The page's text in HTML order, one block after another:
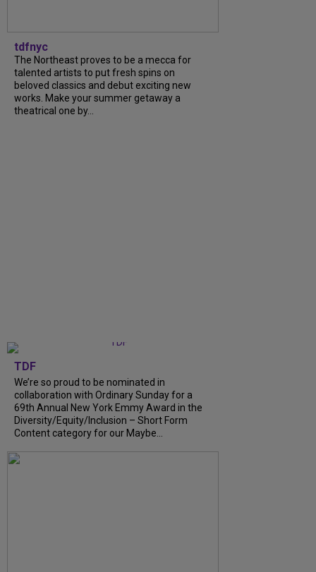
tdfnyc
The Northeast proves to be a mecca for
talented artists to put fresh spins on
beloved classics and debut exciting new
works. Make your summer getaway a
theatrical one by...
TDF
We’re so proud to be nominated in
collaboration with Ordinary Sunday for a
69th Annual New York Emmy Award in the
Diversity/Equity/Inclusion – Short Form
Content category for our Maybe...